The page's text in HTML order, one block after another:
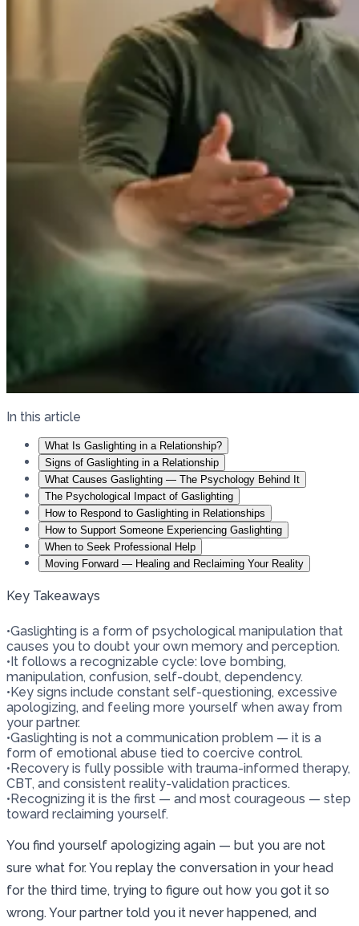
In this article
What Is Gaslighting in a Relationship?
Signs of Gaslighting in a Relationship
What Causes Gaslighting — The Psychology Behind It
The Psychological Impact of Gaslighting
How to Respond to Gaslighting in Relationships
How to Support Someone Experiencing Gaslighting
When to Seek Professional Help
Moving Forward — Healing and Reclaiming Your Reality
Key Takeaways
•Gaslighting is a form of psychological manipulation that
causes you to doubt your own memory and perception.
•It follows a recognizable cycle: love bombing,
manipulation, confusion, self-doubt, dependency.
•Key signs include constant self-questioning, excessive
apologizing, and feeling more yourself when away from
your partner.
•Gaslighting is not a communication problem — it is a
form of emotional abuse tied to coercive control.
•Recovery is fully possible with trauma-informed therapy,
CBT, and consistent reality-validation practices.
•Recognizing it is the first — and most courageous — step
toward reclaiming yourself.
You find yourself apologizing again — but you are not
sure what for. You replay the conversation in your head
for the third time, trying to figure out how you got it so
wrong. Your partner told you it never happened, and